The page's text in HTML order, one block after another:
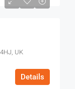
UK
Details